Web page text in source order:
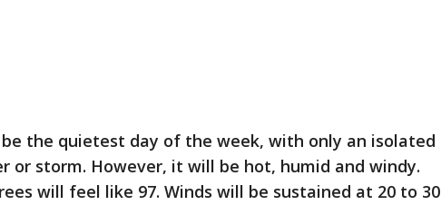
the quietest day of the week, with only an isolated
or storm. However, it will be hot, humid and windy.
will feel like 97. Winds will be sustained at 20 to 30